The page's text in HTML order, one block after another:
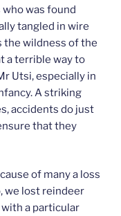
who was found
tangled in wire
the wildness of the
a terrible way to
Utsi, especially in
A striking
accidents do just
that they
of many a loss
we lost reindeer
a particular